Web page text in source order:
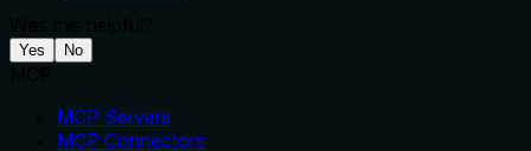
Yes No
MCP Servers
MCP Connectors